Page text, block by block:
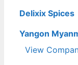
Delixix Spices
Yangon
View